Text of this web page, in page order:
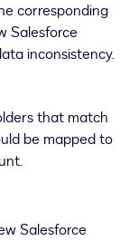
corresponding
Salesforce
inconsistency.
that match
be mapped to
Salesforce